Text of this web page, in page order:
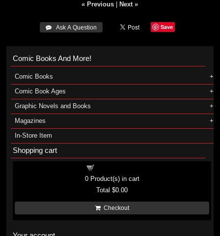
« Previous Next »
 Ask A Question Save
Comic Books And More!
Comic Books
Comic Book Ages
Graphic Novels and Books
Magazines
In-Store Item
Shopping cart
0Product(s) in cart
Total$0.00
Checkout